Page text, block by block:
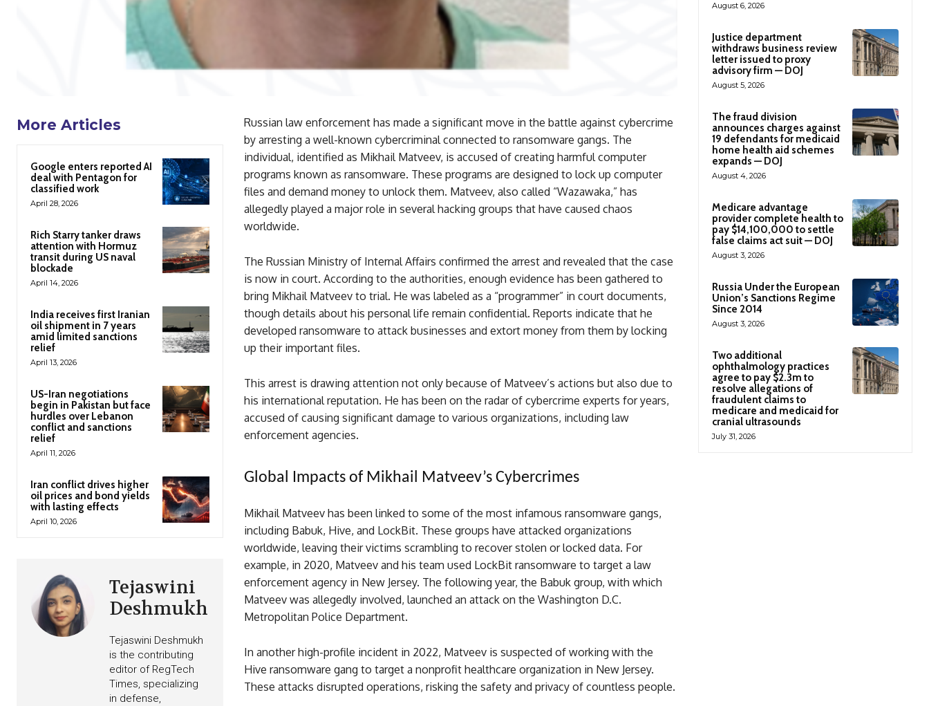
More Articles
Google enters reported AI
deal with Pentagon for
classified work
April 28, 2026
Rich Starry tanker draws
attention with Hormuz
transit during US naval
blockade
April 14, 2026
India receives first Iranian
oil shipment in 7 years
amid limited sanctions
relief
April 13, 2026
US-Iran negotiations
begin in Pakistan but face
hurdles over Lebanon
conflict and sanctions
relief
April 11, 2026
Iran conflict drives higher
oil prices and bond yields
with lasting effects
April 10, 2026
Tejaswini
Deshmukh
Tejaswini Deshmukh
is the contributing
editor of RegTech
Times, specializing
in defense,
Russian law enforcement has made a significant move in the battle against cybercrime
by arresting a well-known cybercriminal connected to ransomware gangs. The
individual, identified as Mikhail Matveev, is accused of creating harmful computer
programs known as ransomware. These programs are designed to lock up computer
files and demand money to unlock them. Matveev, also called “Wazawaka,” has
allegedly played a major role in several hacking groups that have caused chaos
worldwide.
The Russian Ministry of Internal Affairs confirmed the arrest and revealed that the case
is now in court. According to the authorities, enough evidence has been gathered to
bring Mikhail Matveev to trial. He was labeled as a “programmer” in court documents,
though details about his personal life remain confidential. Reports indicate that he
developed ransomware to attack businesses and extort money from them by locking
up their important files.
This arrest is drawing attention not only because of Matveev’s actions but also due to
his international reputation. He has been on the radar of cybercrime experts for years,
accused of causing significant damage to various organizations, including law
enforcement agencies.
Global Impacts of Mikhail Matveev’s Cybercrimes
Mikhail Matveev has been linked to some of the most infamous ransomware gangs,
including Babuk, Hive, and LockBit. These groups have attacked organizations
worldwide, leaving their victims scrambling to recover stolen or locked data. For
example, in 2020, Matveev and his team used LockBit ransomware to target a law
enforcement agency in New Jersey. The following year, the Babuk group, with which
Matveev was allegedly involved, launched an attack on the Washington D.C.
Metropolitan Police Department.
In another high-profile incident in 2022, Matveev is suspected of working with the
Hive ransomware gang to target a nonprofit healthcare organization in New Jersey.
These attacks disrupted operations, risking the safety and privacy of countless people.
August 6, 2026
Justice department
withdraws business review
letter issued to proxy
advisory firm — DOJ
August 5, 2026
The fraud division
announces charges against
19 defendants for medicaid
home health aid schemes
expands — DOJ
August 4, 2026
Medicare advantage
provider complete health to
pay $14,100,000 to settle
false claims act suit — DOJ
August 3, 2026
Russia Under the European
Union’s Sanctions Regime
Since 2014
August 3, 2026
Two additional
ophthalmology practices
agree to pay $2.3m to
resolve allegations of
fraudulent claims to
medicare and medicaid for
cranial ultrasounds
July 31, 2026